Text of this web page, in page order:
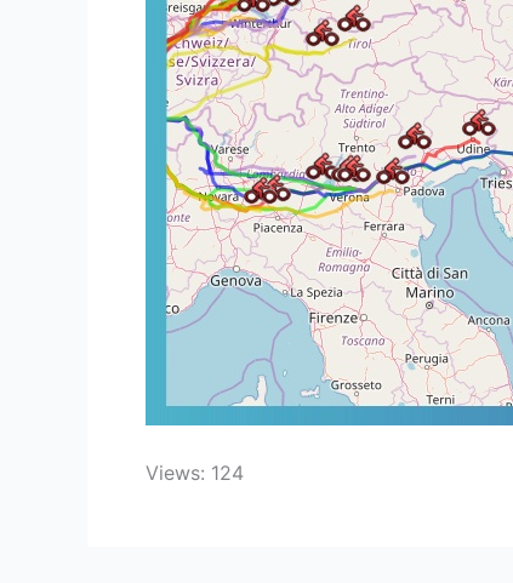
Views: 124